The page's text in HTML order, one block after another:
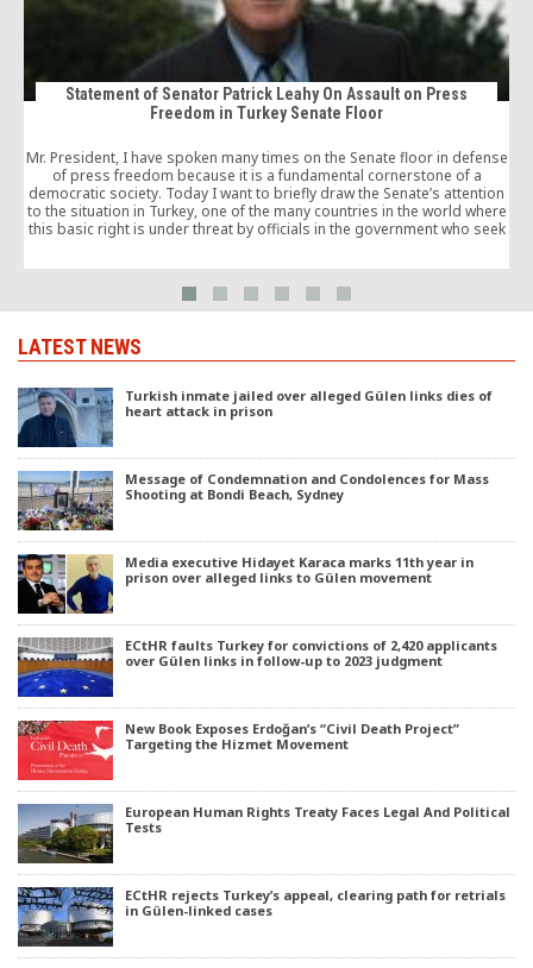
Statement of Senator Patrick Leahy On Assault on Press
Freedom in Turkey Senate Floor
Mr. President, I have spoken many times on the Senate floor in defense
of press freedom because it is a fundamental cornerstone of a
democratic society. Today I want to briefly draw the Senate’s attention
to the situation in Turkey, one of the many countries in the world where
this basic right is under threat by officials in the government who seek
LATEST NEWS
Turkish inmate jailed over alleged Gülen links dies of
heart attack in prison
Message of Condemnation and Condolences for Mass
Shooting at Bondi Beach, Sydney
Media executive Hidayet Karaca marks 11th year in
prison over alleged links to Gülen movement
ECtHR faults Turkey for convictions of 2,420 applicants
over Gülen links in follow-up to 2023 judgment
New Book Exposes Erdoğan’s “Civil Death Project”
Targeting the Hizmet Movement
European Human Rights Treaty Faces Legal And Political
Tests
ECtHR rejects Turkey’s appeal, clearing path for retrials
in Gülen-linked cases